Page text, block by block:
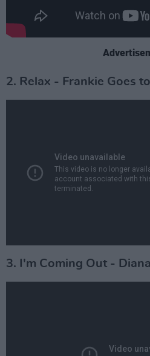
2. Relax - Frankie Goes
3. I'm Coming Out -